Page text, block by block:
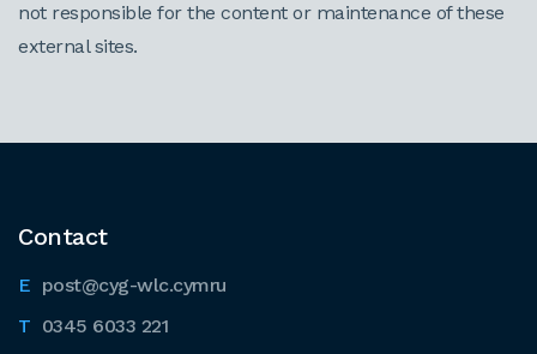
not responsible for the content or maintenance of these
external sites.
Contact
post@cyg-wlc.cymru
0345 6033 221